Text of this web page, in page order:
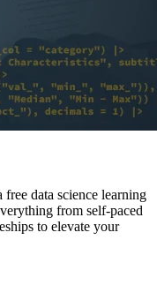
data science learning
from self-paced
to elevate your